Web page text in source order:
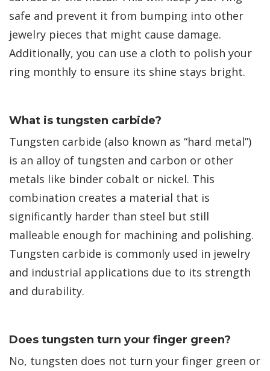
safe and prevent it from bumping into other
jewelry pieces that might cause damage.
Additionally, you can use a cloth to polish your
ring monthly to ensure its shine stays bright.
What is tungsten carbide?
Tungsten carbide (also known as “hard metal”)
is an alloy of tungsten and carbon or other
metals like binder cobalt or nickel. This
combination creates a material that is
significantly harder than steel but still
malleable enough for machining and polishing.
Tungsten carbide is commonly used in jewelry
and industrial applications due to its strength
and durability.
Does tungsten turn your finger green?
No, tungsten does not turn your finger green or